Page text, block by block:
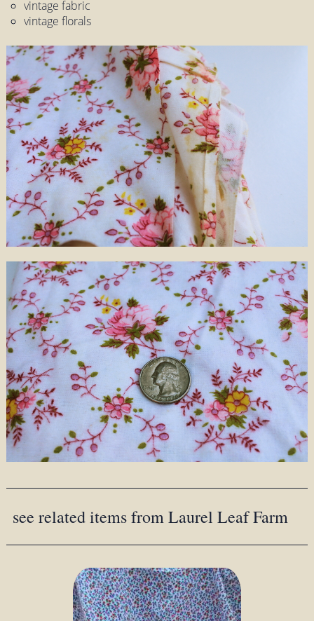
vintage fabric
vintage florals
see related items from Laurel Leaf Farm